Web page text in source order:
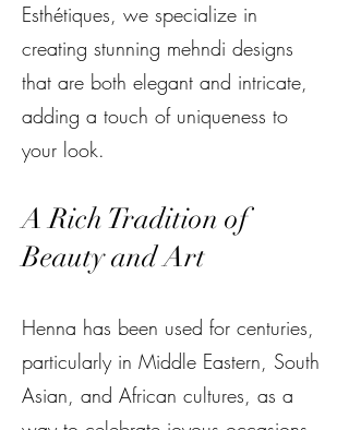
Esthétiques, we specialize in
creating stunning mehndi designs
that are both elegant and intricate,
adding a touch of uniqueness to
your look.
A Rich Tradition of
Beauty and Art
Henna has been used for centuries,
particularly in Middle Eastern, South
Asian, and African cultures, as a